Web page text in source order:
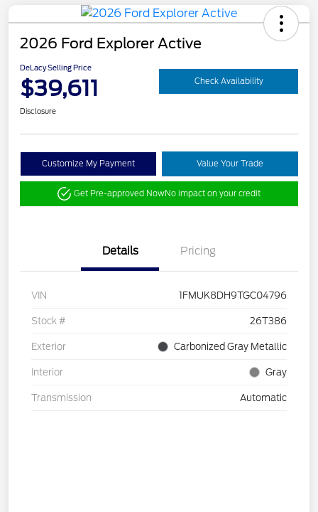
2026 Ford Explorer Active
DeLacy Selling Price
$39,611 Check Availability
Disclosure
Customize My Payment Value Your Trade
Get Pre-approved NowNo impact on your credit
Details Pricing
VIN 1FMUK8DH9TGC04796
Stock # 26T386
Exterior Carbonized Gray Metallic
Interior Gray
Transmission Automatic